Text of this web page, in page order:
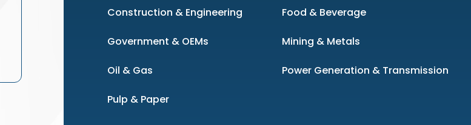
Construction & Engineering Food & Beverage
Government & OEMs Mining & Metals
Oil & Gas Power Generation & Transmission
Pulp & Paper